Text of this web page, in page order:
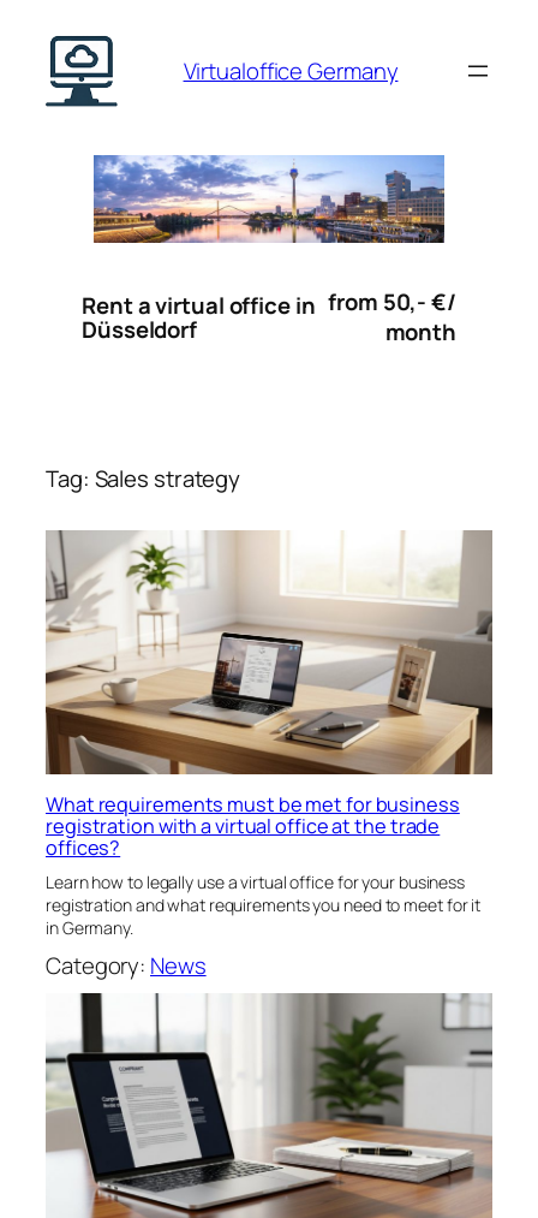
content
Virtualoffice Germany
Rent a virtual office in
Düsseldorf
from 50,- €/
month
Tag: Sales strategy
What requirements must be met for business
registration with a virtual office at the trade
offices?
Learn how to legally use a virtual office for your business
registration and what requirements you need to meet for it
in Germany.
Category: News